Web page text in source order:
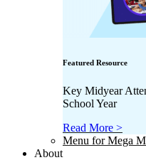
Featured Resource
Key Midyear
School Year
Read More >
Menu for Mega
About